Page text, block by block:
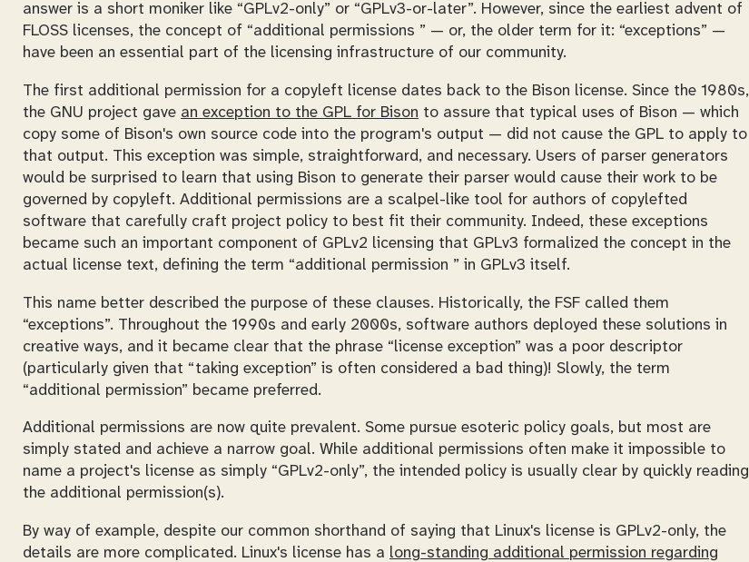
answer is a short moniker like
GPLv2-only or GPLv3-or-later . However, since the earliest advent of
FLOSS licenses, the concept of “additional permissions ” — or, the older term for it: “exceptions” —
have been an essential part of the licensing infrastructure of our community.
The first additional permission for a copyleft license dates back to the Bison license. Since the 1980s,
the GNU project gave an exception to the GPL for Bison to assure that typical uses of Bison — which
copy some of Bison's own source code into the program's output — did not cause the GPL to apply to
that output. This exception was simple, straightforward, and necessary. Users of parser generators
would be surprised to learn that using Bison to generate their parser would cause their work to be
governed by copyleft. Additional permissions are a scalpel-like tool for authors of copylefted
software that carefully craft project policy to best fit their community. Indeed, these exceptions
became such an important component of GPLv2 licensing that GPLv3 formalized the concept in the
actual license text, defining the term “additional permission ” in GPLv3 itself.
This name better described the purpose of these clauses. Historically, the FSF called them
“exceptions”. Throughout the 1990s and early 2000s, software authors deployed these solutions in
creative ways, and it became clear that the phrase “license exception” was a poor descriptor
(particularly given that “taking exception” is often considered a bad thing)! Slowly, the term
“additional permission” became preferred.
Additional permissions are now quite prevalent. Some pursue esoteric policy goals, but most are
simply stated and achieve a narrow goal. While additional permissions often make it impossible to
name a project's license as simply “GPLv2-only”, the intended policy is usually clear by quickly reading
the additional permission(s).
By way of example, despite our common shorthand of saying that Linux's license is GPLv2-only, the
details are more complicated. Linux's license has a long-standing additional permission regarding